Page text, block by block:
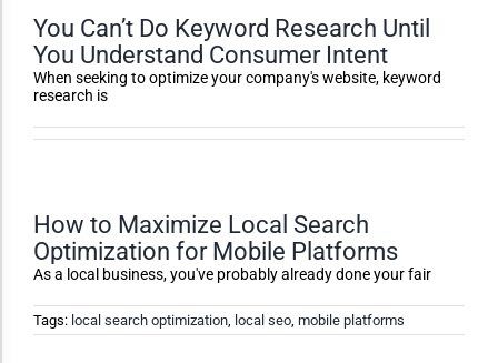
You Can’t Do Keyword Research Until
You Understand Consumer Intent
When seeking to optimize your company's website, keyword
research is
How to Maximize Local Search
Optimization for Mobile Platforms
As a local business, you've probably already done your fair
Tags: local search optimization local seo mobile platforms
Dark Contrast
High Contrast
Invert Colors